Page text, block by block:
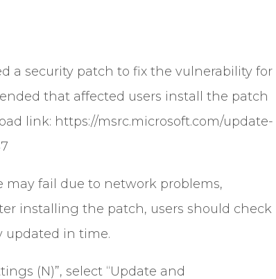
a security patch to fix the vulnerability for
that affected users install the patch
link: https://msrc.microsoft.com/update-
may fail due to network problems,
installing the patch, users should check
updated in time.
(N)”, select “Update and